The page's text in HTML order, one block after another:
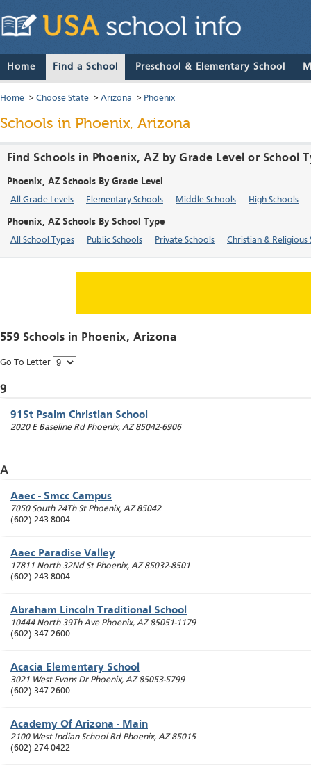
Home Find a School Preschool & Elementary School
Home > Choose State > Arizona > Phoenix
Schools in Phoenix, Arizona
Find Schools in Phoenix, AZ by Grade Level or School
Phoenix, AZ Schools By Grade Level
All Grade Levels Elementary Schools Middle Schools High Schools
Phoenix, AZ Schools By School Type
All School Types Public Schools Private Schools Christian & Religious
559 Schools in Phoenix, Arizona
Go To Letter
9
91St Psalm Christian School
2020 E Baseline Rd Phoenix, AZ 85042-6906
A
Aaec - Smcc Campus
7050 South 24Th St Phoenix, AZ 85042
(602) 243-8004
Aaec Paradise Valley
17811 North 32Nd St Phoenix, AZ 85032-8501
(602) 243-8004
Abraham Lincoln Traditional School
10444 North 39Th Ave Phoenix, AZ 85051-1179
(602) 347-2600
Acacia Elementary School
3021 West Evans Dr Phoenix, AZ 85053-5799
(602) 347-2600
Academy Of Arizona - Main
2100 West Indian School Rd Phoenix, AZ 85015
(602) 274-0422